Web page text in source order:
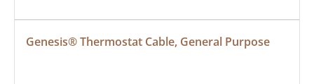
Genesis® Thermostat Cable, General Purpose